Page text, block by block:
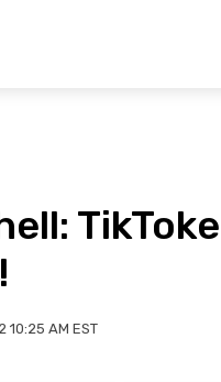
10:25 AM EST